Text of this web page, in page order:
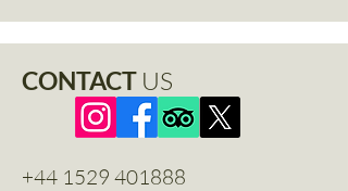
CONTACT US
+44 1529 401888